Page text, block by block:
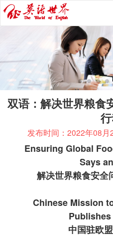
双语：解决世界粮食
发布时间：2022年08月
Ensuring Global
Says
解决世界粮食安全
Chinese Mission
中国驻欧